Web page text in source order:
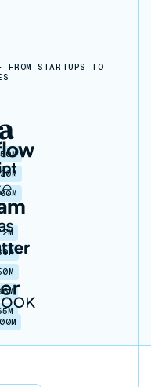
FROM STARTUPS TO